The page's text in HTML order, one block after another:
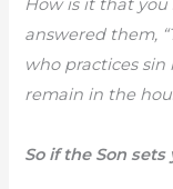
How is it that you
answered them,
who practices sin
remain in the
So if the Son